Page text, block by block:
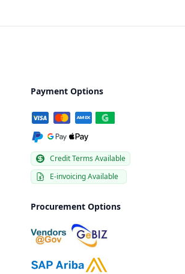
Payment Options
Credit Terms Available
E-invoicing Available
Procurement Options